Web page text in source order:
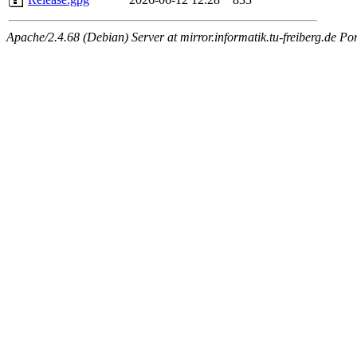
Apache/2.4.68 (Debian) Server at mirror.informatik.tu-freiberg.de